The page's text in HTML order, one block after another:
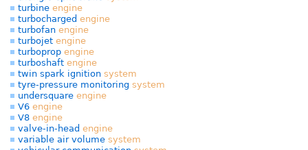
turbine engine
turbocharged engine
turbofan engine
turbojet engine
turboprop engine
turboshaft engine
twin spark ignition system
tyre-pressure monitoring system
undersquare engine
V6 engine
V8 engine
valve-in-head engine
variable air volume system